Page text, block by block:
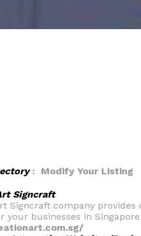
: Modify Your Listing
Signcraft
Signcraft company provides
your businesses in